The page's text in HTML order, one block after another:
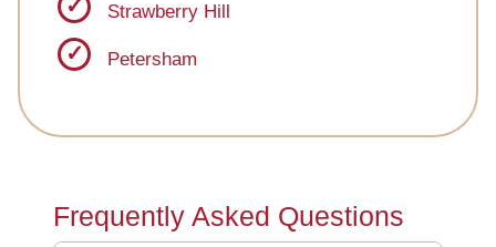
Strawberry Hill
Petersham
Frequently Asked Questions